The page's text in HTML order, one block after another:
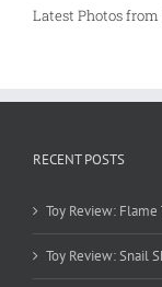
Latest Photos
RECENT POSTS
Toy Review:
Toy Review: Snail